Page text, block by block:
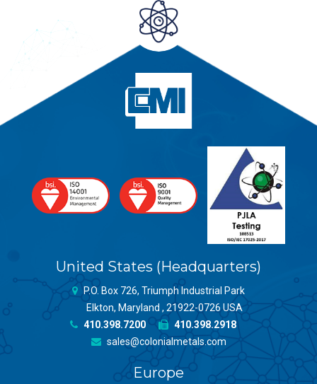
United States (Headquarters)
P.O. Box 726, Triumph Industrial Park
Elkton, Maryland , 21922-0726 USA
410.398.7200
410.398.2918
sales@colonialmetals.com
Europe